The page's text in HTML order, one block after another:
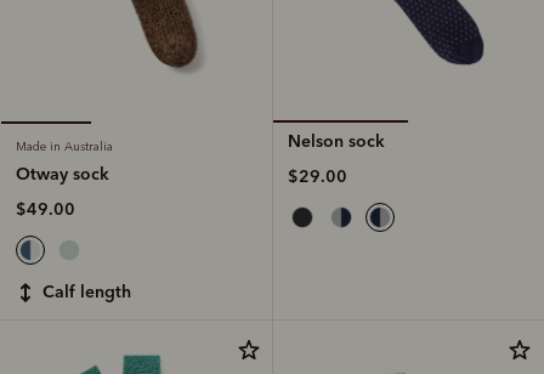
Made in Australia
Otway sock
$49.00
calf length
Nelson sock
$29.00